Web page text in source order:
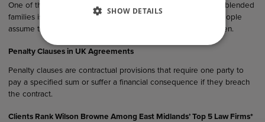
One of the most common (and oftentimes costly) mistakes in blended
families is failing to update you Will after remarriage. Many people
assume their estate would “naturally” end up with their children.
Penalty Clauses in UK Agreements
Penalty clauses are contractual provisions that require one party to
pay a specified sum or suffer a financial consequence if they breach
the contract.
Clients Rank Wilson Browne Among East Midlands’ Top 5 Law Firms*
SHOW DETAILS